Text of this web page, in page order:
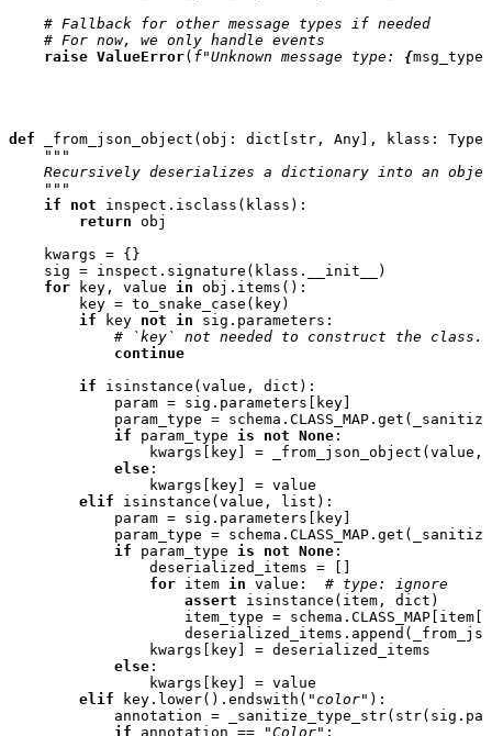
# Fallback for other message types if needed
# For now, we only handle events
raise ValueError( f"Unknown message type: {msg_type
def _from_json_object (obj : dict [ str , Any], klass : Type
"""
Recursively deserializes a dictionary into an
    """
if
not inspect . isclass ( klass ):
return obj
kwargs = {}
sig = inspect . signature ( klass . __init__
)
for
key , value in obj . items ():
key = to_snake_case ( key)
if
key not in sig . parameters :
# `key` not needed to construct the class.
continue
if
isinstance (value , dict ):
param = sig . parameters [ key]
param_type = schema . CLASS_MAP . get (
if
param_type is not None :
kwargs [ key] = _from_json_object (value ,
else :
kwargs [ key] = value
elif
isinstance (value , list ):
param = sig . parameters [ key]
param_type = schema . CLASS_MAP . get (
if
param_type is not None :
deserialized_items =
[]
for item in value :
# type: ignore
assert
isinstance ( item , dict )
item_type = schema . CLASS_MAP [ item [
deserialized_items . append (
kwargs [ key] = deserialized_items
else :
kwargs [ key] = value
elif
key . lower() . endswith ( "color" ):
annotation = _sanitize_type_str( str( sig .
if
annotation == "Color" :